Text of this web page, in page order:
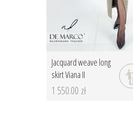
Jacquard weave long
skirt Viana II
1 550.00 zł